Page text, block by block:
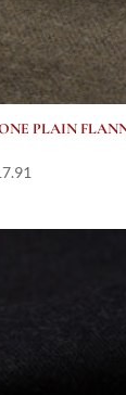
PLAIN